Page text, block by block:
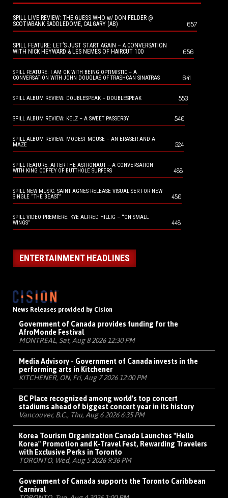
SPILL LIVE REVIEW: THE GUESS WHO w/ DON FELDER @
SCOTIABANK SADDLEDOME, CALGARY (AB)
657
SPILL FEATURE: LET’S JUST START AGAIN – A CONVERSATION
WITH NICK HEYWARD & LES NEMES OF HAIRCUT 100
656
SPILL FEATURE: I AM OK WITH BEING OPTIMISTIC – A
CONVERSATION WITH JOHN DOUGLAS OF TRASHCAN SINATRAS
641
SPILL ALBUM REVIEW: DOUBLESPEAK – DOUBLESPEAK 553
SPILL ALBUM REVIEW: KELZ – A SWEET PASSERBY 540
SPILL ALBUM REVIEW: MODEST MOUSE – AN ERASER AND A
MAZE
524
SPILL FEATURE: AFTER THE ASTRONAUT – A CONVERSATION
WITH KING COFFEY OF BUTTHOLE SURFERS
488
SPILL NEW MUSIC: SAINT AGNES RELEASE VISUALISER FOR NEW
SINGLE “THE BEAST”
450
SPILL VIDEO PREMIERE: KYE ALFRED HILLIG – “ON SMALL
WINGS”
448
ENTERTAINMENT HEADLINES
News Releases provided by Cision
Government of Canada provides funding for the
AfroMonde Festival
MONTRÉAL, Sat, Aug 8 2026 12:30 PM
Media Advisory - Government of Canada invests in the
performing arts in Kitchener
KITCHENER, ON, Fri, Aug 7 2026 12:00 PM
BC Place recognized among world's top concert
stadiums ahead of biggest concert year in its history
Vancouver, B.C., Thu, Aug 6 2026 6:35 PM
Korea Tourism Organization Canada Launches "Hello
Korea" Promotion and K-Travel Fest, Rewarding Travelers
with Exclusive Perks in Toronto
TORONTO, Wed, Aug 5 2026 9:36 PM
Government of Canada supports the Toronto Caribbean
Carnival